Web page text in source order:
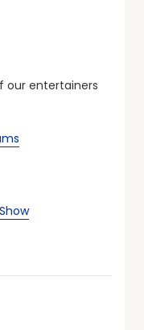
our entertainers